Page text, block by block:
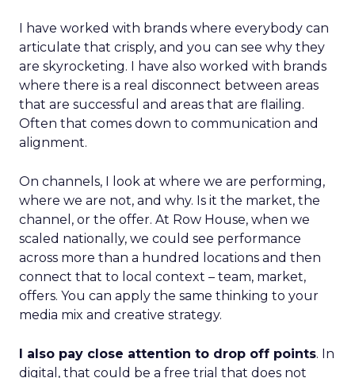
I have worked with brands where everybody can
articulate that crisply, and you can see why they
are skyrocketing. I have also worked with brands
where there is a real disconnect between areas
that are successful and areas that are flailing.
Often that comes down to communication and
alignment.
On channels, I look at where we are performing,
where we are not, and why. Is it the market, the
channel, or the offer. At Row House, when we
scaled nationally, we could see performance
across more than a hundred locations and then
connect that to local context – team, market,
offers. You can apply the same thinking to your
media mix and creative strategy.
I also pay close attention to drop off points. In
digital, that could be a free trial that does not